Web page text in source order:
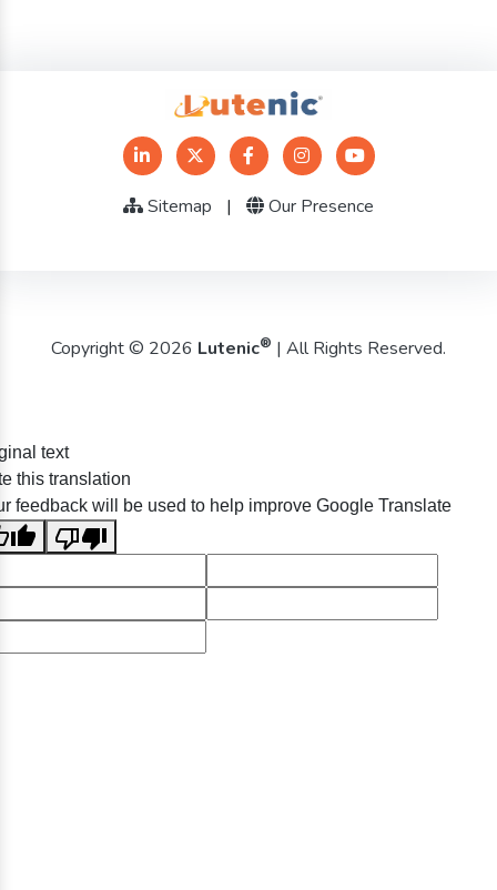
Sitemap | Our Presence
Copyright © 2026 Lutenic® | All Rights Reserved.
text
this translation
feedback will be used to help improve Google Translate